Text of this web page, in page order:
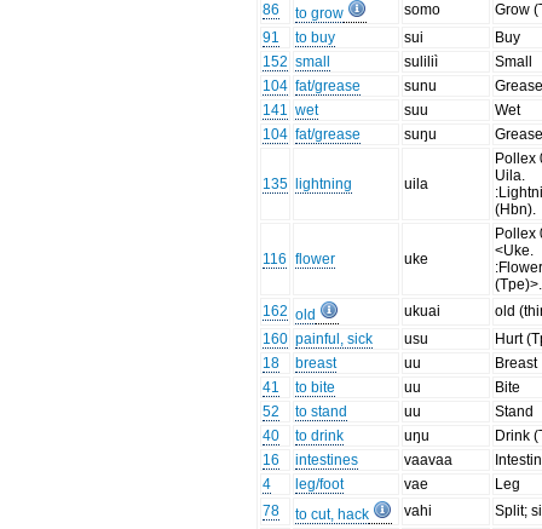
86
to grow somo
Grow
91
to buy sui
Buy
152 small suliliì
Small
104 fat/grease sunu
141 wet suu
Wet
104 fat/grease suŋu
135 lightning uila
Pollex
Uila.
(Hbn).
116 flower uke
Pollex
<Uke.
(Tpe)>.
162 old ukuai
old
160 painful, sick usu
Hurt
18
breast uu
Breast
41
to bite uu
Bite
52
to stand uu
Stand
40
to drink uŋu
Drink
16
intestines vaavaa
4
leg/foot vae
Leg
78
to cut, hack vahi Split;